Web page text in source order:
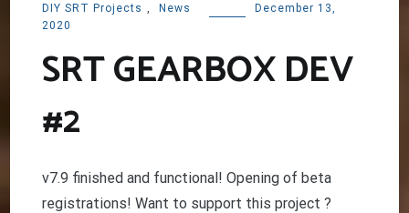
DIY SRT Projects , News
December 13,
2020
SRT GEARBOX DEV
#2
v7.9 finished and functional! Opening of beta
registrations! Want to support this project ?